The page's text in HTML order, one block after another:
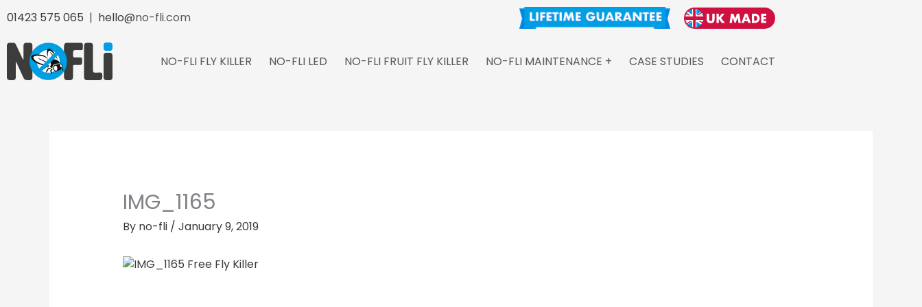
to
content
01423 575 065 | hello@no-fli.com
NO-FLI FLY KILLER NO-FLI LED NO-FLI FRUIT FLY KILLER NO-FLI MAINTENANCE + CASE STUDIES CONTACT
IMG_1165
By no-fli / January 9, 2019